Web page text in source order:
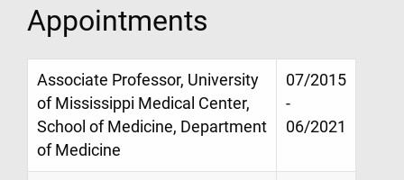
Appointments
Associate Professor, University
of Mississippi Medical Center,
School of Medicine, Department
of Medicine
07/2015
-
06/2021